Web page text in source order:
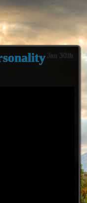
Jan 30th